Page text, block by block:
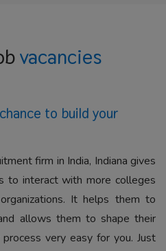
vacancies
chance to build your
firm in India, Indiana gives
to interact with more colleges
It helps them to
allows them to shape their
very easy for you. Just